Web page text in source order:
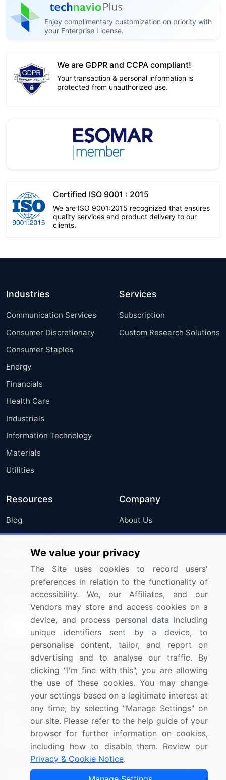
Enjoy complimentary customization on priority with
your Enterprise License.
We are GDPR and CCPA compliant!
Your transaction & personal information is
protected from unauthorized use.
Certified ISO 9001 : 2015
We are ISO 9001:2015 recognized that ensures
quality services and product delivery to our
clients.
Industries
Communication Services
Consumer Discretionary
Consumer Staples
Energy
Financials
Health Care
Industrials
Information Technology
Materials
Utilities
Services
Subscription
Custom Research Solutions
Resources
Blog
Press Releases
Media Coverage
Research
Company
About Us
FAQ
Careers
Contact Us
Sign up for offers & promotions
Connect with us
US: (+1) 844-364-1100
UK: (+44) 203-893-3200
Contact Us
Copyright © 2007-2026 Infiniti Research Limited. All Rights
We value your privacy
The Site uses cookies to record users'
preferences in relation to the functionality of
accessibility. We, our Affiliates, and our
Vendors may store and access cookies on a
device, and process personal data including
unique identifiers sent by a device, to
personalise content, tailor, and report on
advertising and to analyse our traffic. By
clicking "I'm fine with this", you are allowing
the use of these cookies. You may change
your settings based on a legitimate interest at
any time, by selecting "Manage Settings" on
our site. Please refer to the help guide of your
browser for further information on cookies,
including how to disable them. Review our
Privacy & Cookie Notice.